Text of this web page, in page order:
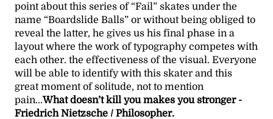
point about this series of “Fail” skates under the
name “Boardslide Balls” or without being obliged to
reveal the latter, he gives us his final phase in a
layout where the work of typography competes with
each other. the effectiveness of the visual. Everyone
will be able to identify with this skater and this
great moment of solitude, not to mention
pain...What doesn’t kill you makes you stronger -
Friedrich Nietzsche / Philosopher.